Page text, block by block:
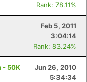
Rank: 78.11%
Feb 5, 2011
3:04:14
Rank: 83.24%
- 50K
Jun 26, 2010
5:34:34